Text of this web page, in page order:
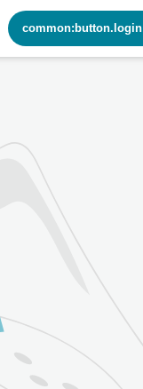
common:button.login